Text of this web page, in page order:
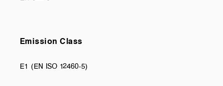
Emission Class
E1 (EN ISO 12460-5)